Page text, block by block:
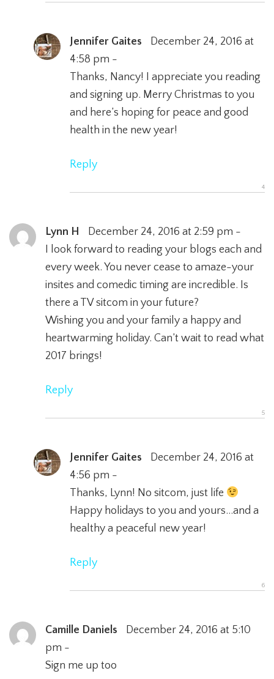
Jennifer Gaites
December 24, 2016 at
4:58 pm -
Thanks, Nancy! I appreciate you reading
and signing up. Merry Christmas to you
and here’s hoping for peace and good
health in the new year!
Reply
Lynn H
December 24, 2016 at 2:59 pm -
I look forward to reading your blogs each and
every week. You never cease to amaze-your
insites and comedic timing are incredible. Is
there a TV sitcom in your future?
Wishing you and your family a happy and
heartwarming holiday. Can’t wait to read what
2017 brings!
Reply
Jennifer Gaites
December 24, 2016 at
4:56 pm -
Thanks, Lynn! No sitcom, just life
Happy holidays to you and yours…and a
healthy a peaceful new year!
Reply
Camille Daniels
December 24, 2016 at 5:10
pm -
Sign me up too